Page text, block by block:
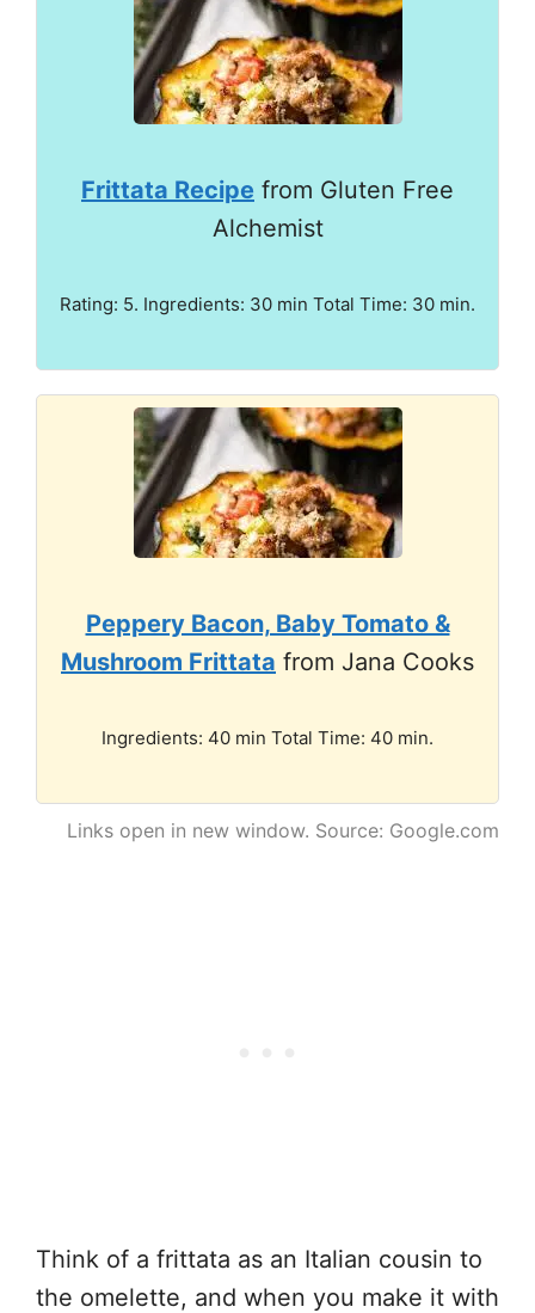
Frittata Recipe from Gluten Free
Alchemist
Rating: 5. Ingredients: 30 min Total Time: 30 min.
Peppery Bacon, Baby Tomato &
Mushroom Frittata from Jana Cooks
Ingredients: 40 min Total Time: 40 min.
Links open in new window. Source: Google.com
Think of a frittata as an Italian cousin to
the omelette, and when you make it with